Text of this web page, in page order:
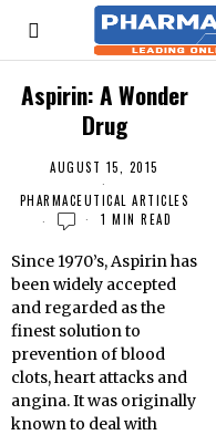
Aspirin: A Wonder
Drug
AUGUST 15, 2015
PHARMACEUTICAL ARTICLES
1 MIN READ
Since 1970’s, Aspirin has
been widely accepted
and regarded as the
finest solution to
prevention of blood
clots, heart attacks and
angina. It was originally
known to deal with